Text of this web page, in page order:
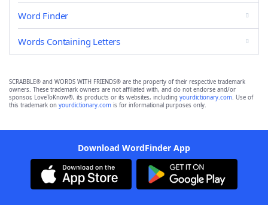
Word Finder
Words Containing Letters
SCRABBLE® and WORDS WITH FRIENDS® are the property of their respective trademark
owners. These trademark owners are not affiliated with, and do not endorse and/or
sponsor, LoveToKnow®, its products or its websites, including yourdictionary.com. Use of
this trademark on yourdictionary.com is for informational purposes only.
Download WordFinder App